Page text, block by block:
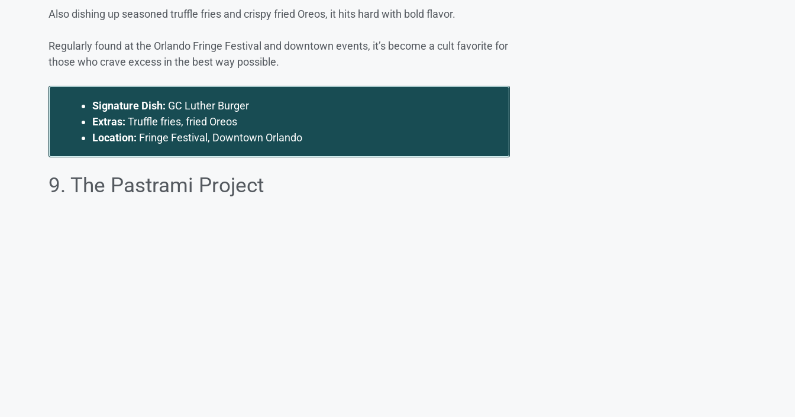
Also dishing up seasoned truffle fries and crispy fried Oreos, it hits hard with bold flavor.
Regularly found at the Orlando Fringe Festival and downtown events, it’s become a cult favorite for
those who crave excess in the best way possible.
Signature Dish: GC Luther Burger
Extras: Truffle fries, fried Oreos
Location: Fringe Festival, Downtown Orlando
9. The Pastrami Project